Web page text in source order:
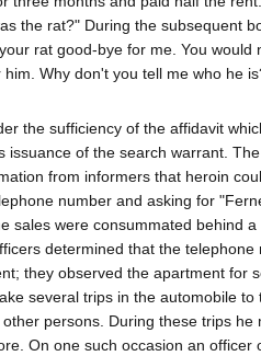
the rat?" During the subsequent
rat good-bye for me. You would
Why don't you tell me who he
the sufficiency of the affidavit
issuance of the search warrant.
from informers that heroin
number and asking for
sales were consummated behind
determined that the telephone
they observed the apartment for
several trips in the automobile to
persons. During these trips he
On one such occasion an officer